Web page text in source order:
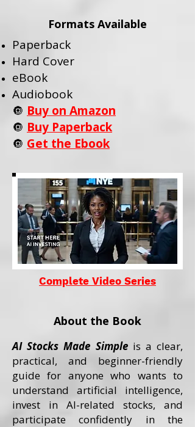
Formats Available
Paperback
Hard Cover
eBook
Audiobook
🔘 Buy on Amazon
🔘 Buy Paperback
🔘 Get the Ebook
Complete Video Series
About the Book
AI Stocks Made Simpleis a clear,
practical, and beginner-friendly
guide for anyone who wants to
understand artificial intelligence,
invest in AI-related stocks, and
participate confidently in the